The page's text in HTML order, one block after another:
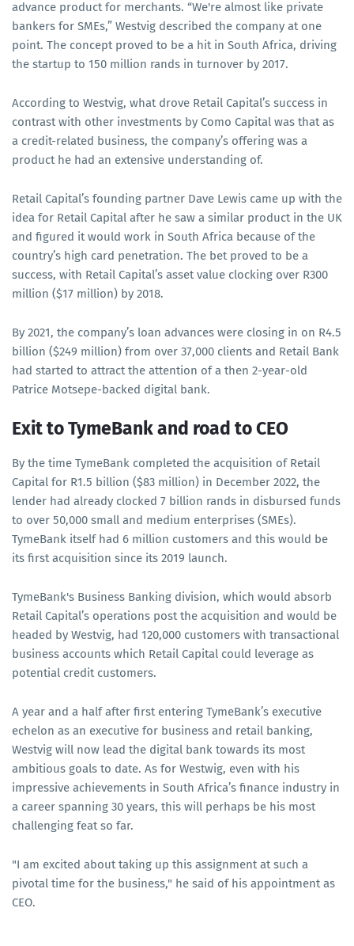
advance product for merchants. “We're almost like private
bankers for SMEs,” Westvig described the company at one
point. The concept proved to be a hit in South Africa, driving
the startup to 150 million rands in turnover by 2017.
According to Westvig, what drove Retail Capital’s success in
contrast with other investments by Como Capital was that as
a credit-related business, the company’s offering was a
product he had an extensive understanding of.
Retail Capital’s founding partner Dave Lewis came up with the
idea for Retail Capital after he saw a similar product in the UK
and figured it would work in South Africa because of the
country’s high card penetration. The bet proved to be a
success, with Retail Capital’s asset value clocking over R300
million ($17 million) by 2018.
By 2021, the company’s loan advances were closing in on R4.5
billion ($249 million) from over 37,000 clients and Retail Bank
had started to attract the attention of a then 2-year-old
Patrice Motsepe-backed digital bank.
Exit to TymeBank and road to CEO
By the time TymeBank completed the acquisition of Retail
Capital for R1.5 billion ($83 million) in December 2022, the
lender had already clocked 7 billion rands in disbursed funds
to over 50,000 small and medium enterprises (SMEs).
TymeBank itself had 6 million customers and this would be
its first acquisition since its 2019 launch.
TymeBank's Business Banking division, which would absorb
Retail Capital’s operations post the acquisition and would be
headed by Westvig, had 120,000 customers with transactional
business accounts which Retail Capital could leverage as
potential credit customers.
A year and a half after first entering TymeBank’s executive
echelon as an executive for business and retail banking,
Westvig will now lead the digital bank towards its most
ambitious goals to date. As for Westwig, even with his
impressive achievements in South Africa’s finance industry in
a career spanning 30 years, this will perhaps be his most
challenging feat so far.
"I am excited about taking up this assignment at such a
pivotal time for the business," he said of his appointment as
CEO.